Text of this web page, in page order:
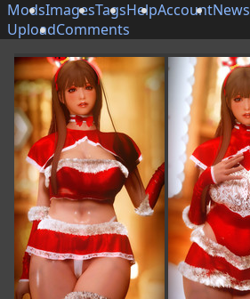
ModsImagesTagsHelpAccountNews
UploadComments